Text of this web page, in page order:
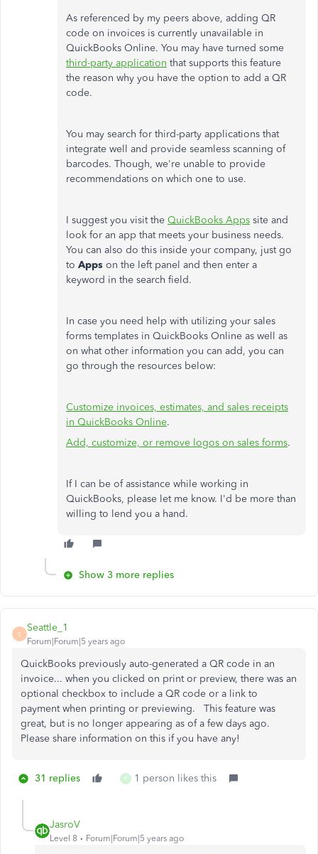
As referenced by my peers above, adding QR
code on invoices is currently unavailable in
QuickBooks Online. You may have turned some
third-party application that supports this feature
the reason why you have the option to add a QR
code.
You may search for third-party applications that
integrate well and provide seamless scanning of
barcodes. Though, we're unable to provide
recommendations on which one to use.
I suggest you visit the QuickBooks Apps site and
look for an app that meets your business needs.
You can also do this inside your company, just go
to Apps on the left panel and then enter a
keyword in the search field.
In case you need help with utilizing your sales
forms templates in QuickBooks Online as well as
on what other information you can add, you can
go through the resources below:
Customize invoices, estimates, and sales receipts
in QuickBooks Online.
Add, customize, or remove logos on sales forms.
If I can be of assistance while working in
QuickBooks, please let me know. I'd be more than
willing to lend you a hand.
Show 3 more replies
S
Seattle_1
Forum|Forum|5 years ago
QuickBooks previously auto-generated a QR code in an
invoice... when you clicked on print or preview, there was an
optional checkbox to include a QR code or a link to
payment when printing or previewing. This feature was
great, but is no longer appearing as of a few days ago.
Please share information on this if you have any!
31 replies P 1 person likes this
JasroV
Level 8 Forum|Forum|5 years ago